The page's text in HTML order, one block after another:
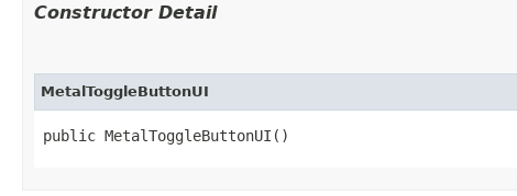
Constructor Detail
MetalToggleButtonUI
public MetalToggleButtonUI()